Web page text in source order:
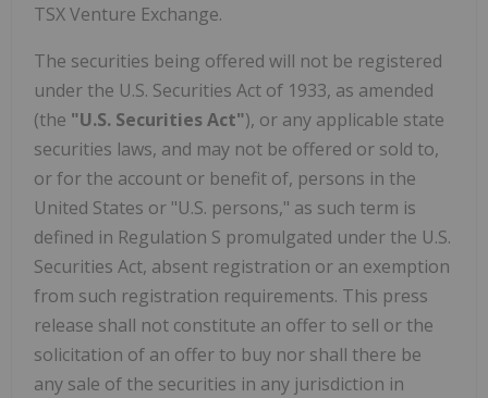
TSX Venture Exchange.
The securities being offered will not be registered
under the U.S. Securities Act of 1933, as amended
(the "U.S. Securities Act"), or any applicable state
securities laws, and may not be offered or sold to,
or for the account or benefit of, persons in the
United States or "U.S. persons," as such term is
defined in Regulation S promulgated under the U.S.
Securities Act, absent registration or an exemption
from such registration requirements. This press
release shall not constitute an offer to sell or the
solicitation of an offer to buy nor shall there be
any sale of the securities in any jurisdiction in